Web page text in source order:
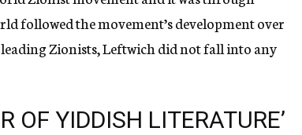
followed the movement’s development over
Zionists, Leftwich did not fall into any
OF YIDDISH LITERATURE’